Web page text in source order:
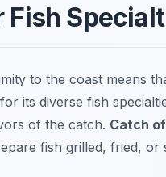
Fish
to the coast means
its diverse fish
of the catch. Catch
fish grilled, fried, or